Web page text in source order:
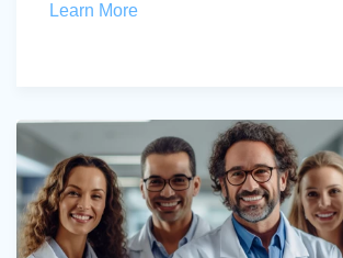
Learn More